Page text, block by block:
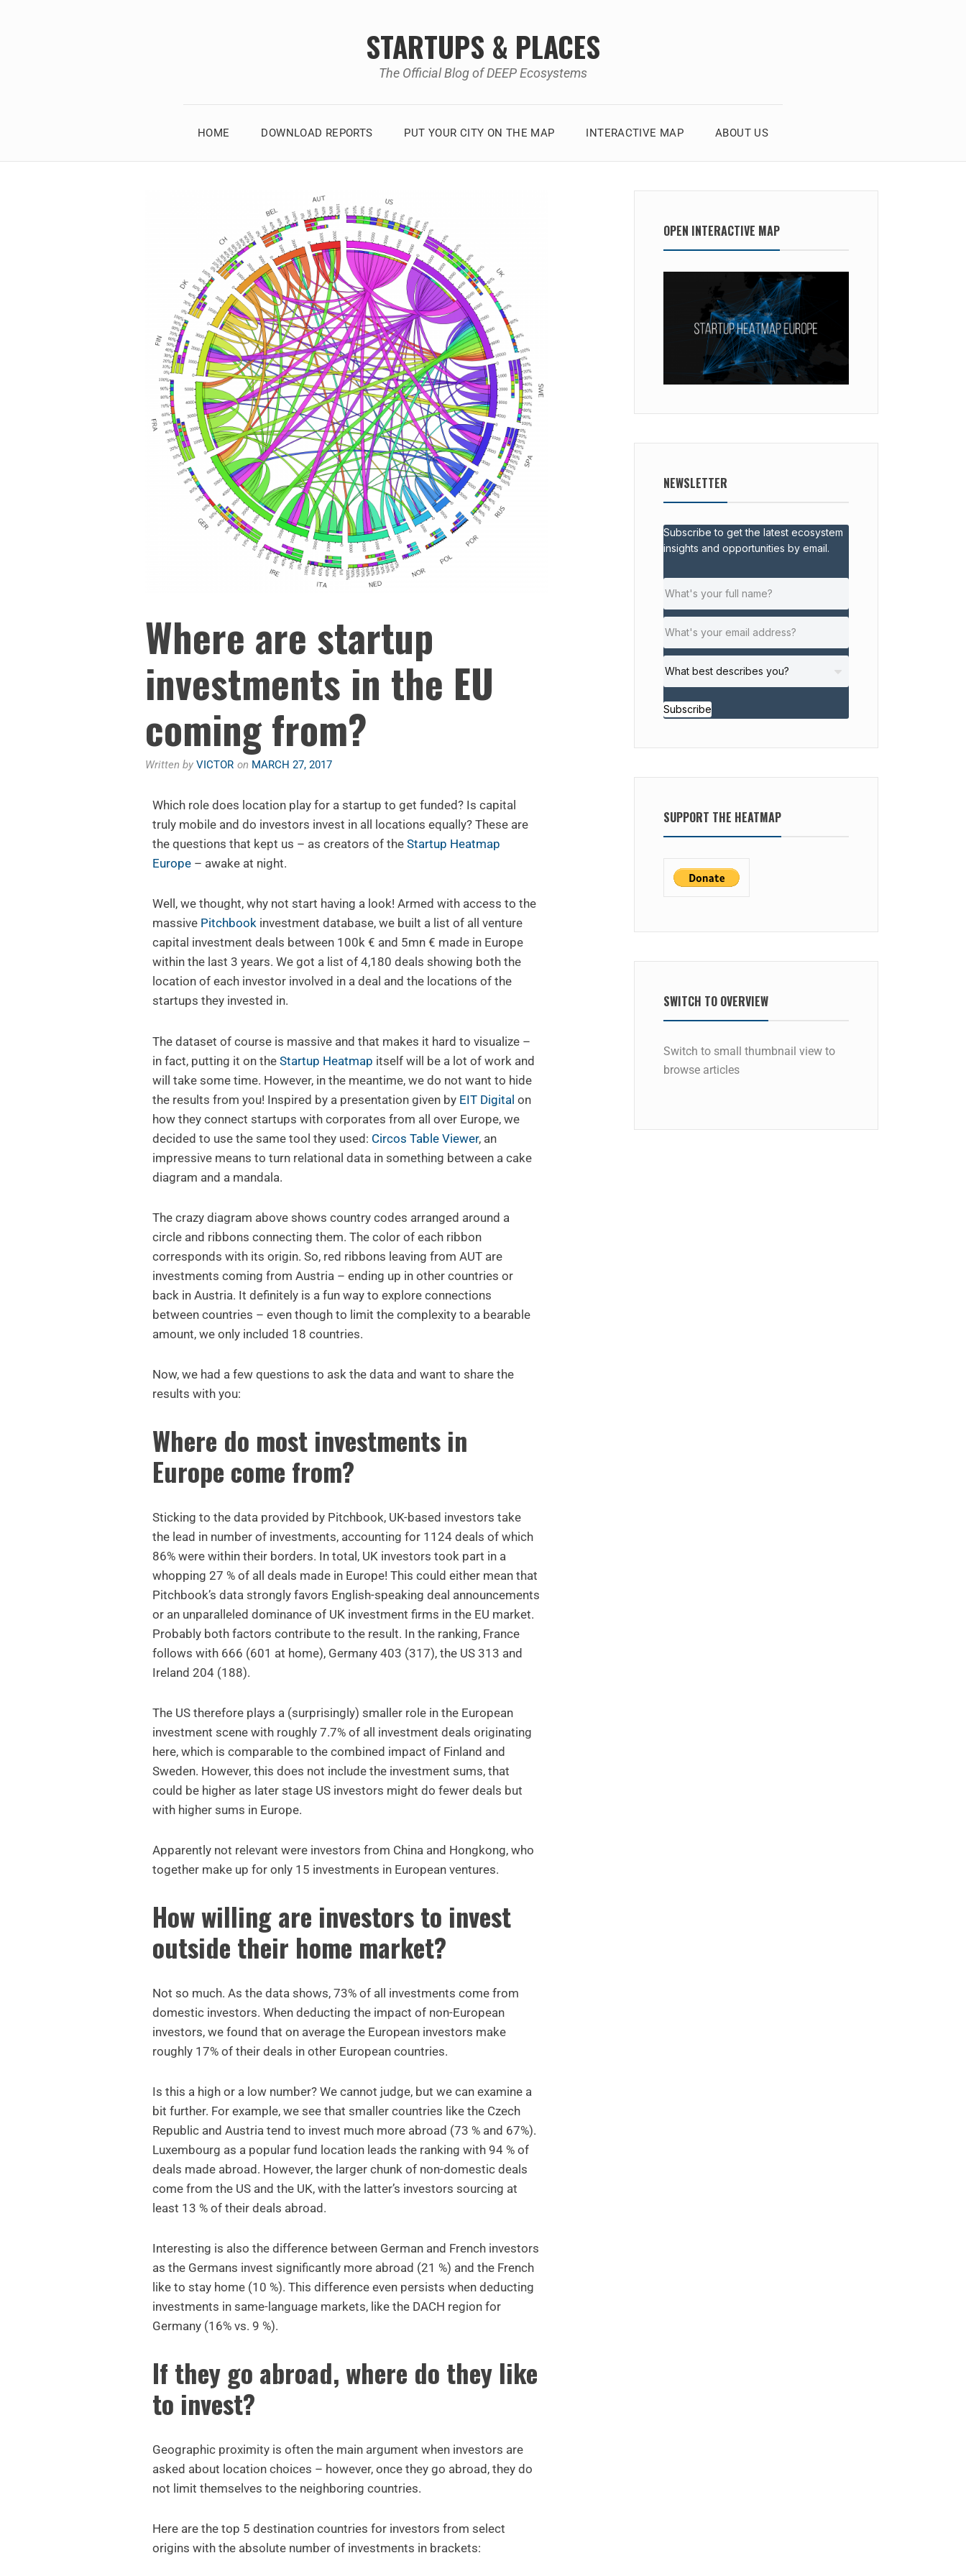
STARTUPS & PLACES
The Official Blog of DEEP Ecosystems
HOME DOWNLOAD REPORTS PUT YOUR CITY ON THE MAP INTERACTIVE MAP ABOUT US
Where are startup
investments in the EU
coming from?
Written by VICTOR on MARCH 27, 2017
Which role does location play for a startup to get funded? Is capital
truly mobile and do investors invest in all locations equally? These are
the questions that kept us – as creators of the Startup Heatmap
Europe – awake at night.
Well, we thought, why not start having a look! Armed with access to the
massive Pitchbook investment database, we built a list of all venture
capital investment deals between 100k € and 5mn € made in Europe
within the last 3 years. We got a list of 4,180 deals showing both the
location of each investor involved in a deal and the locations of the
startups they invested in.
The dataset of course is massive and that makes it hard to visualize –
in fact, putting it on the Startup Heatmap itself will be a lot of work and
will take some time. However, in the meantime, we do not want to hide
the results from you! Inspired by a presentation given by EIT Digital on
how they connect startups with corporates from all over Europe, we
decided to use the same tool they used: Circos Table Viewer, an
impressive means to turn relational data in something between a cake
diagram and a mandala.
The crazy diagram above shows country codes arranged around a
circle and ribbons connecting them. The color of each ribbon
corresponds with its origin. So, red ribbons leaving from AUT are
investments coming from Austria – ending up in other countries or
back in Austria. It definitely is a fun way to explore connections
between countries – even though to limit the complexity to a bearable
amount, we only included 18 countries.
Now, we had a few questions to ask the data and want to share the
results with you:
Where do most investments in
Europe come from?
Sticking to the data provided by Pitchbook, UK-based investors take
the lead in number of investments, accounting for 1124 deals of which
86% were within their borders. In total, UK investors took part in a
whopping 27 % of all deals made in Europe! This could either mean that
Pitchbook’s data strongly favors English-speaking deal announcements
or an unparalleled dominance of UK investment firms in the EU market.
Probably both factors contribute to the result. In the ranking, France
follows with 666 (601 at home), Germany 403 (317), the US 313 and
Ireland 204 (188).
The US therefore plays a (surprisingly) smaller role in the European
investment scene with roughly 7.7% of all investment deals originating
here, which is comparable to the combined impact of Finland and
Sweden. However, this does not include the investment sums, that
could be higher as later stage US investors might do fewer deals but
with higher sums in Europe.
Apparently not relevant were investors from China and Hongkong, who
together make up for only 15 investments in European ventures.
How willing are investors to invest
outside their home market?
Not so much. As the data shows, 73% of all investments come from
domestic investors. When deducting the impact of non-European
investors, we found that on average the European investors make
roughly 17% of their deals in other European countries.
Is this a high or a low number? We cannot judge, but we can examine a
bit further. For example, we see that smaller countries like the Czech
Republic and Austria tend to invest much more abroad (73 % and 67%).
Luxembourg as a popular fund location leads the ranking with 94 % of
deals made abroad. However, the larger chunk of non-domestic deals
come from the US and the UK, with the latter’s investors sourcing at
least 13 % of their deals abroad.
Interesting is also the difference between German and French investors
as the Germans invest significantly more abroad (21 %) and the French
like to stay home (10 %). This difference even persists when deducting
investments in same-language markets, like the DACH region for
Germany (16% vs. 9 %).
If they go abroad, where do they like
to invest?
Geographic proximity is often the main argument when investors are
asked about location choices – however, once they go abroad, they do
not limit themselves to the neighboring countries.
Here are the top 5 destination countries for investors from select
origins with the absolute number of investments in brackets:
OPEN INTERACTIVE MAP
NEWSLETTER
Subscribe to get the latest ecosystem
insights and opportunities by email.
Subscribe
SUPPORT THE HEATMAP
SWITCH TO OVERVIEW
Switch to small thumbnail view to
browse articles